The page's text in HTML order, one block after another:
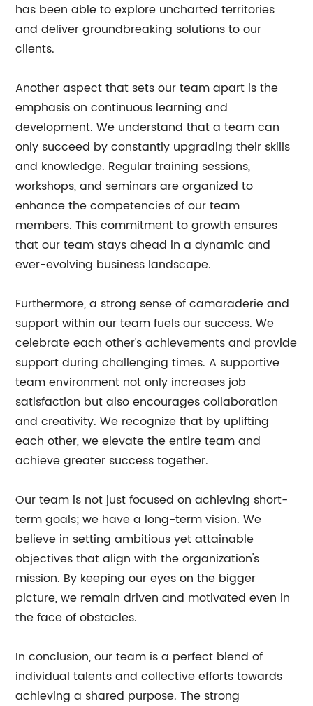
has been able to explore uncharted territories
and deliver groundbreaking solutions to our
clients.
Another aspect that sets our team apart is the
emphasis on continuous learning and
development. We understand that a team can
only succeed by constantly upgrading their skills
and knowledge. Regular training sessions,
workshops, and seminars are organized to
enhance the competencies of our team
members. This commitment to growth ensures
that our team stays ahead in a dynamic and
ever-evolving business landscape.
Furthermore, a strong sense of camaraderie and
support within our team fuels our success. We
celebrate each other's achievements and provide
support during challenging times. A supportive
team environment not only increases job
satisfaction but also encourages collaboration
and creativity. We recognize that by uplifting
each other, we elevate the entire team and
achieve greater success together.
Our team is not just focused on achieving short-
term goals; we have a long-term vision. We
believe in setting ambitious yet attainable
objectives that align with the organization's
mission. By keeping our eyes on the bigger
picture, we remain driven and motivated even in
the face of obstacles.
In conclusion, our team is a perfect blend of
individual talents and collective efforts towards
achieving a shared purpose. The strong